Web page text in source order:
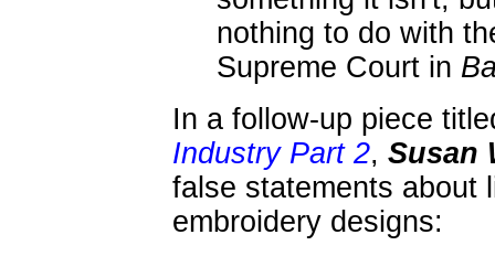
nothing to do with
Supreme Court in
In a follow-up piece
Industry Part 2, Susan
false statements about
embroidery designs: